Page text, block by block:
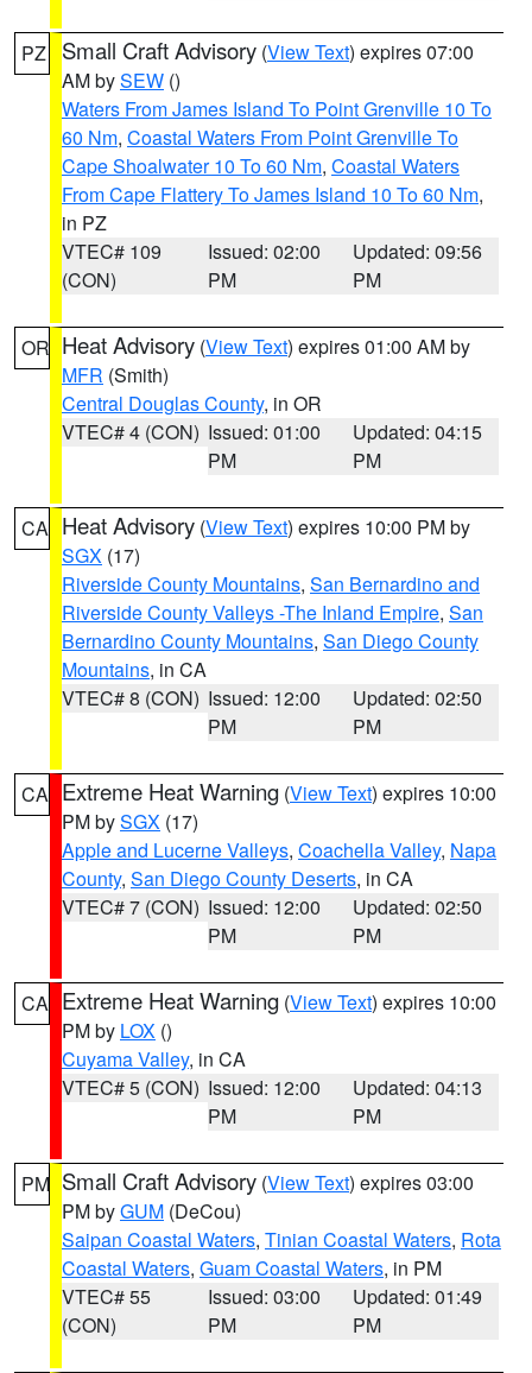
PZ Small Craft Advisory (View Text) expires 07:00
AM bySEW ()
Waters From James Island To Point Grenville 10 To
60 Nm, Coastal Waters From Point Grenville To
Cape Shoalwater 10 To 60 Nm, Coastal Waters
From Cape Flattery To James Island 10 To 60 Nm,
in PZ
VTEC# 109
(CON)
Issued: 02:00
PM
Updated: 09:56
PM
OR Heat Advisory (View Text) expires 01:00 AM by
MFR (Smith)
Central Douglas County, in OR
VTEC# 4 (CON) Issued: 01:00
PM
Updated: 04:15
PM
CA Heat Advisory (View Text) expires 10:00 PM by
SGX (17)
Riverside County Mountains, San Bernardino and
Riverside County Valleys -The Inland Empire, San
Bernardino County Mountains, San Diego County
Mountains, in CA
VTEC# 8 (CON) Issued: 12:00
PM
Updated: 02:50
PM
CA Extreme Heat Warning (View Text) expires 10:00
PM bySGX (17)
Apple and Lucerne Valleys, Coachella Valley, Napa
County, San Diego County Deserts, in CA
VTEC# 7 (CON) Issued: 12:00
PM
Updated: 02:50
PM
CA Extreme Heat Warning (View Text) expires 10:00
PM by LOX ()
Cuyama Valley, in CA
VTEC# 5 (CON) Issued: 12:00
PM
Updated: 04:13
PM
PM Small Craft Advisory (View Text) expires 03:00
PM byGUM (DeCou)
Saipan Coastal Waters, Tinian Coastal Waters, Rota
Coastal Waters, Guam Coastal Waters, in PM
VTEC# 55
(CON)
Issued: 03:00
PM
Updated: 01:49
PM